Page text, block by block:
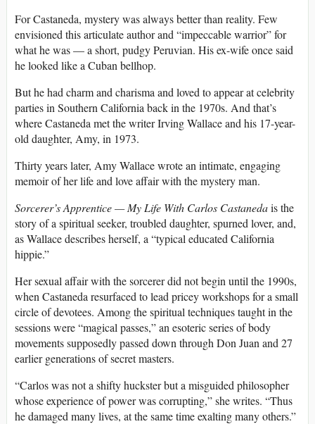
For Castaneda, mystery was always better than reality. Few
envisioned this articulate author and “impeccable warrior” for
what he was — a short, pudgy Peruvian. His ex-wife once said
he looked like a Cuban bellhop.
But he had charm and charisma and loved to appear at celebrity
parties in Southern California back in the 1970s. And that’s
where Castaneda met the writer Irving Wallace and his 17-year-
old daughter, Amy, in 1973.
Thirty years later, Amy Wallace wrote an intimate, engaging
memoir of her life and love affair with the mystery man.
Sorcerer’s Apprentice — My Life With Carlos Castanedais the
story of a spiritual seeker, troubled daughter, spurned lover, and,
as Wallace describes herself, a “typical educated California
hippie.”
Her sexual affair with the sorcerer did not begin until the 1990s,
when Castaneda resurfaced to lead pricey workshops for a small
circle of devotees. Among the spiritual techniques taught in the
sessions were “magical passes,” an esoteric series of body
movements supposedly passed down through Don Juan and 27
earlier generations of secret masters.
“Carlos was not a shifty huckster but a misguided philosopher
whose experience of power was corrupting,” she writes. “Thus
he damaged many lives, at the same time exalting many others.”